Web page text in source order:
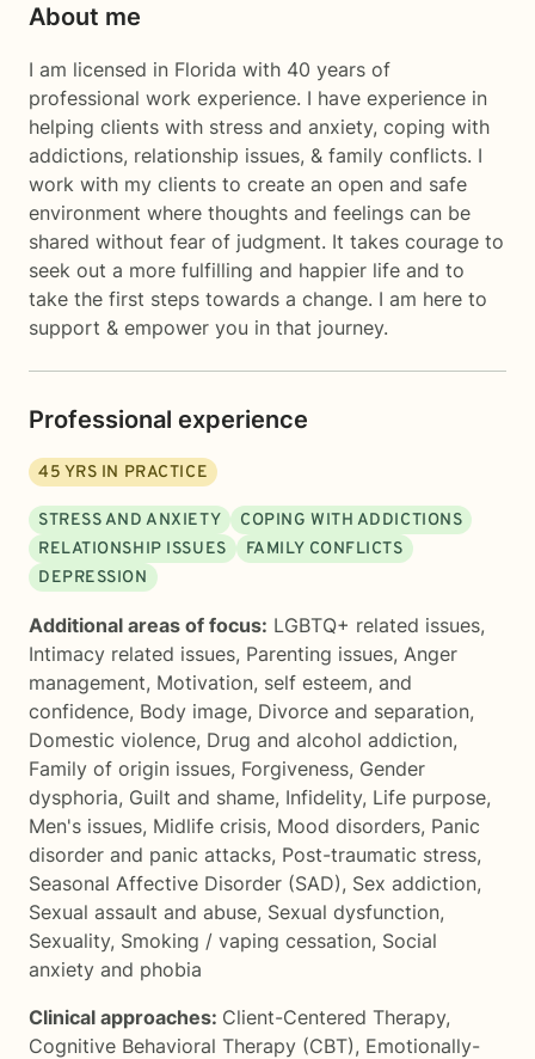
About me
I am licensed in Florida with 40 years of
professional work experience. I have experience in
helping clients with stress and anxiety, coping with
addictions, relationship issues, & family conflicts. I
work with my clients to create an open and safe
environment where thoughts and feelings can be
shared without fear of judgment. It takes courage to
seek out a more fulfilling and happier life and to
take the first steps towards a change. I am here to
support & empower you in that journey.
Professional experience
45 YRS IN PRACTICE
STRESS AND ANXIETY
COPING WITH ADDICTIONS
RELATIONSHIP ISSUES
FAMILY CONFLICTS
DEPRESSION
Additional areas of focus: LGBTQ+ related issues,
Intimacy related issues, Parenting issues, Anger
management, Motivation, self esteem, and
confidence, Body image, Divorce and separation,
Domestic violence, Drug and alcohol addiction,
Family of origin issues, Forgiveness, Gender
dysphoria, Guilt and shame, Infidelity, Life purpose,
Men's issues, Midlife crisis, Mood disorders, Panic
disorder and panic attacks, Post-traumatic stress,
Seasonal Affective Disorder (SAD), Sex addiction,
Sexual assault and abuse, Sexual dysfunction,
Sexuality, Smoking / vaping cessation, Social
anxiety and phobia
Clinical approaches: Client-Centered Therapy,
Cognitive Behavioral Therapy (CBT), Emotionally-